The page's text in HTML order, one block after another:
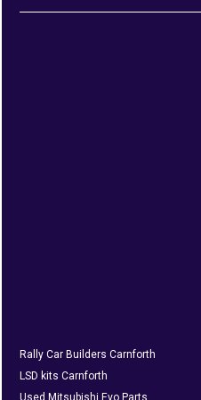
Rally Car Builders Carnforth
LSD kits Carnforth
Used Mitsubishi Evo Parts